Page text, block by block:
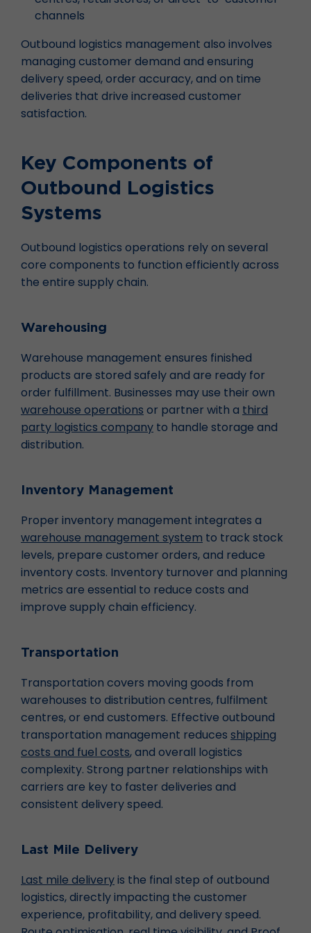
channels
Outbound logistics management also involves
managing customer demand and ensuring
delivery speed, order accuracy, and on time
deliveries that drive increased customer
satisfaction.
Key Components of
Outbound Logistics
Systems
Outbound logistics operations rely on several
core components to function efficiently across
the entire supply chain.
Warehousing
Warehouse management ensures finished
products are stored safely and are ready for
order fulfillment. Businesses may use their own
warehouse operations or partner with a third
party logistics company to handle storage and
distribution.
Inventory Management
Proper inventory management integrates a
warehouse management system to track stock
levels, prepare customer orders, and reduce
inventory costs. Inventory turnover and planning
metrics are essential to reduce costs and
improve supply chain efficiency.
Transportation
Transportation covers moving goods from
warehouses to distribution centres, fulfilment
centres, or end customers. Effective outbound
transportation management reduces shipping
costs and fuel costs, and overall logistics
complexity. Strong partner relationships with
carriers are key to faster deliveries and
consistent delivery speed.
Last Mile Delivery
Last mile deliveryis the final step of outbound
logistics, directly impacting the customer
experience, profitability, and delivery speed.